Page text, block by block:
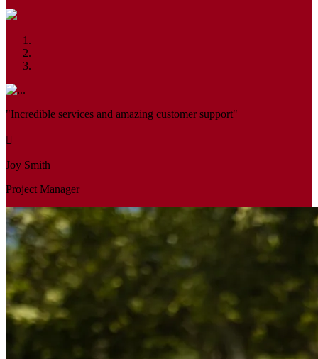
"Incredible services and amazing customer support"
Joy Smith
Project Manager